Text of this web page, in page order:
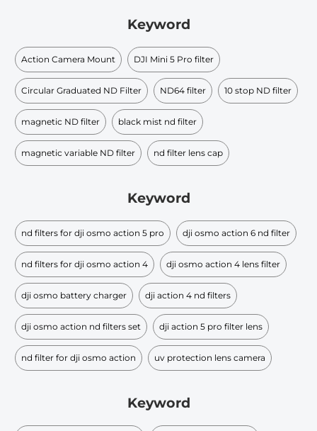
Keyword
Action Camera Mount DJI Mini 5 Pro filter
Circular Graduated ND Filter​ ND64 filter 10 stop ND filter
magnetic ND filter black mist nd filter​
magnetic variable ND filter nd filter lens cap​
Keyword
nd filters for dji osmo action 5 pro dji osmo action 6 nd filter
nd filters for dji osmo action 4 dji osmo action 4 lens filter
dji osmo battery charger dji action 4 nd filters
dji osmo action nd filters set dji action 5 pro filter lens
nd filter for dji osmo action uv protection lens camera
Keyword